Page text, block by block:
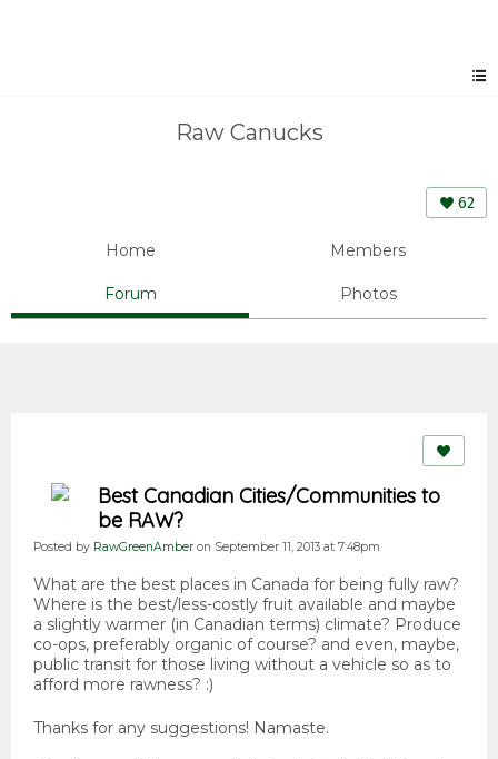
Raw Canucks
62
Home Members
Forum Photos
Best Canadian Cities/Communities to
be RAW?
Posted by RawGreenAmber on September 11, 2013 at 7:48pm
What are the best places in Canada for being fully raw?
Where is the best/less-costly fruit available and maybe
a slightly warmer (in Canadian terms) climate? Produce
co-ops, preferably organic of course? and even, maybe,
public transit for those living without a vehicle so as to
afford more rawness? :)
Thanks for any suggestions! Namaste.